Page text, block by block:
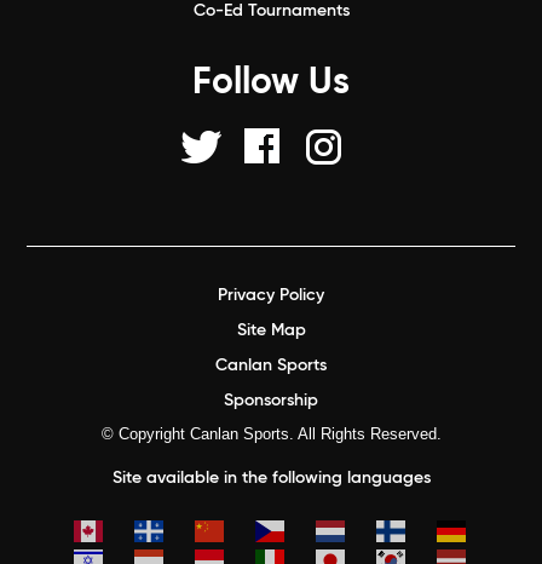
Co-Ed Tournaments
Follow Us
Privacy Policy
Site Map
Canlan Sports
Sponsorship
© Copyright Canlan Sports. All Rights Reserved.
Site available in the following languages